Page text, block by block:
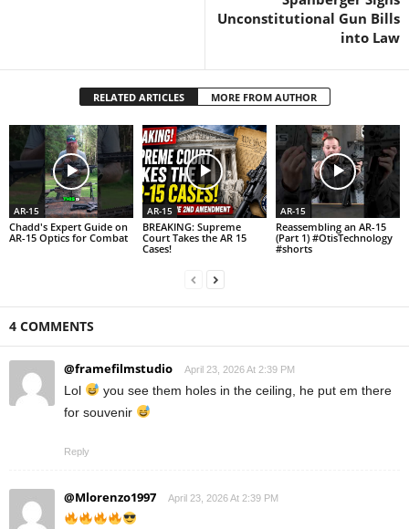
Unconstitutional Gun Bills
into Law
RELATED ARTICLES MORE FROM AUTHOR
AR-15
Chadd's Expert Guide on
AR-15 Optics for Combat
AR-15
BREAKING: Supreme
Court Takes the AR 15
Cases!
AR-15
Reassembling an AR-15
(Part 1) #OtisTechnology
#shorts
4 COMMENTS
@framefilmstudio April 23, 2026 At 2:39 PM
Lol
you see them holes in the ceiling, he put em there
for souvenir
Reply
@Mlorenzo1997 April 23, 2026 At 2:39 PM